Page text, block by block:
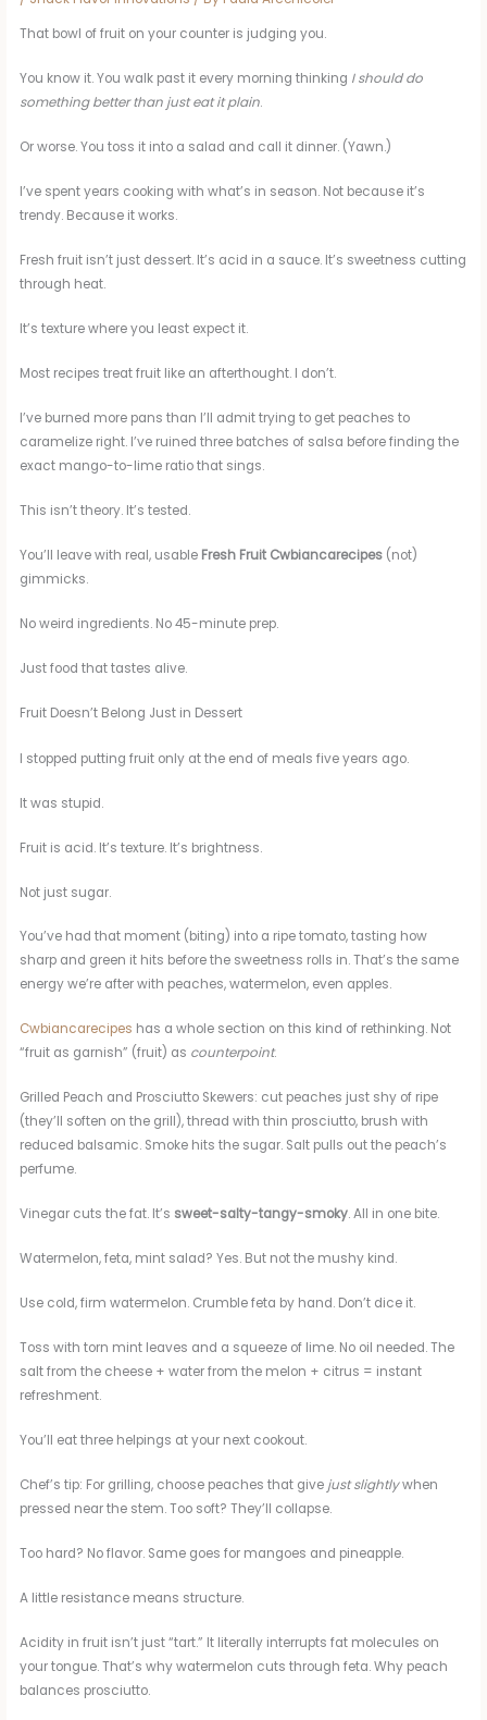
That bowl of fruit on your counter is judging you.
You know it. You walk past it every morning thinking I should do
something better than just eat it plain.
Or worse. You toss it into a salad and call it dinner. (Yawn.)
I’ve spent years cooking with what’s in season. Not because it’s
trendy. Because it works.
Fresh fruit isn’t just dessert. It’s acid in a sauce. It’s sweetness cutting
through heat.
It’s texture where you least expect it.
Most recipes treat fruit like an afterthought. I don’t.
I’ve burned more pans than I’ll admit trying to get peaches to
caramelize right. I’ve ruined three batches of salsa before finding the
exact mango-to-lime ratio that sings.
This isn’t theory. It’s tested.
You’ll leave with real, usable Fresh Fruit Cwbiancarecipes (not)
gimmicks.
No weird ingredients. No 45-minute prep.
Just food that tastes alive.
Fruit Doesn’t Belong Just in Dessert
I stopped putting fruit only at the end of meals five years ago.
It was stupid.
Fruit is acid. It’s texture. It’s brightness.
Not just sugar.
You’ve had that moment (biting) into a ripe tomato, tasting how
sharp and green it hits before the sweetness rolls in. That’s the same
energy we’re after with peaches, watermelon, even apples.
Cwbiancarecipes has a whole section on this kind of rethinking. Not
“fruit as garnish” (fruit) as counterpoint.
Grilled Peach and Prosciutto Skewers: cut peaches just shy of ripe
(they’ll soften on the grill), thread with thin prosciutto, brush with
reduced balsamic. Smoke hits the sugar. Salt pulls out the peach’s
perfume.
Vinegar cuts the fat. It’s sweet-salty-tangy-smoky. All in one bite.
Watermelon, feta, mint salad? Yes. But not the mushy kind.
Use cold, firm watermelon. Crumble feta by hand. Don’t dice it.
Toss with torn mint leaves and a squeeze of lime. No oil needed. The
salt from the cheese + water from the melon + citrus = instant
refreshment.
You’ll eat three helpings at your next cookout.
Chef’s tip: For grilling, choose peaches that give just slightlywhen
pressed near the stem. Too soft? They’ll collapse.
Too hard? No flavor. Same goes for mangoes and pineapple.
A little resistance means structure.
Acidity in fruit isn’t just “tart.” It literally interrupts fat molecules on
your tongue. That’s why watermelon cuts through feta. Why peach
balances prosciutto.